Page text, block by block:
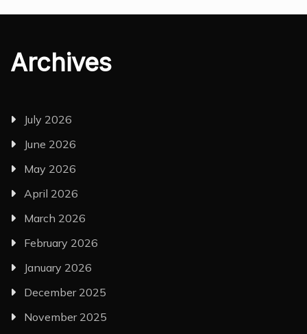
Archives
July 2026
June 2026
May 2026
April 2026
March 2026
February 2026
January 2026
December 2025
November 2025